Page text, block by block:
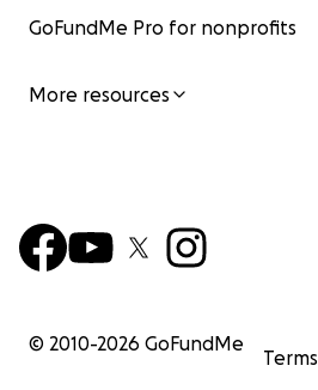
GoFundMe Pro for nonprofits
More resources
© 2010-2026 GoFundMe
Terms